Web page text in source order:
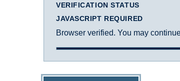
VERIFICATION STATUS
JAVASCRIPT REQUIRED
Browser verified. You may